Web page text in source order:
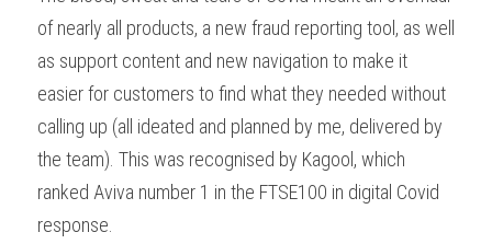
of nearly all products, a new fraud reporting tool, as well
as support content and new navigation to make it
easier for customers to find what they needed without
calling up (all ideated and planned by me, delivered by
the team). This was recognised by Kagool, which
ranked Aviva number 1 in the FTSE100 in digital Covid
response.